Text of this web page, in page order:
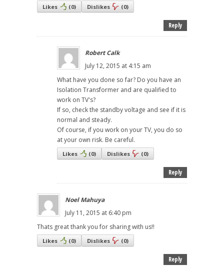
Likes (0) Dislikes (0)
Reply
Robert Calk
July 12, 2015 at 4:15 am
What have you done so far? Do you have an
Isolation Transformer and are qualified to
work on TV's?
If so, check the standby voltage and see if it is
normal and steady.
Of course, if you work on your TV, you do so
at your own risk. Be careful.
Likes (0) Dislikes (0)
Reply
Noel Mahuya
July 11, 2015 at 6:40 pm
Thats great thank you for sharing with us!!
Likes (0) Dislikes (0)
Reply